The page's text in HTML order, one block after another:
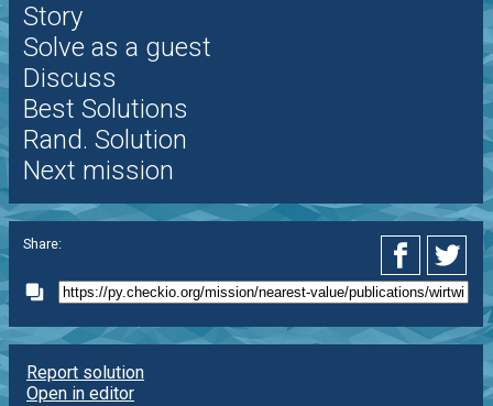
Story
Solve as a guest
Discuss
Best Solutions
Rand. Solution
Next mission
Share:
Report solution
Open in editor